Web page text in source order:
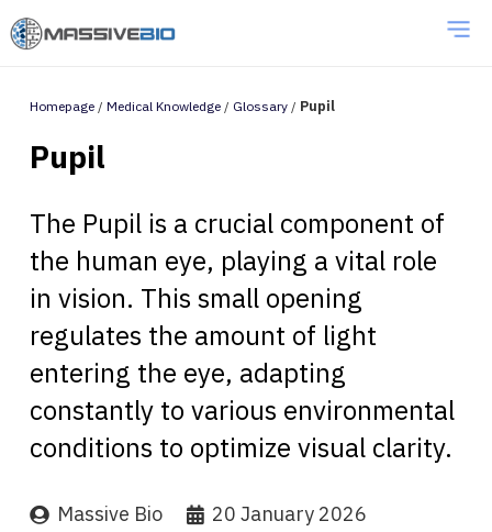
Homepage / Medical Knowledge / Glossary / Pupil
Pupil
The Pupil is a crucial component of
the human eye, playing a vital role
in vision. This small opening
regulates the amount of light
entering the eye, adapting
constantly to various environmental
conditions to optimize visual clarity.
Massive Bio 20 January 2026